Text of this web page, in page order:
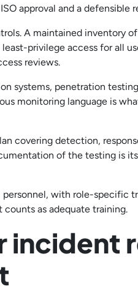
approval and a defensible
A maintained inventory
privilege access for all
reviews.
systems, penetration
monitoring language is
covering detection,
of the testing is
with role-specific
as adequate training.
incident